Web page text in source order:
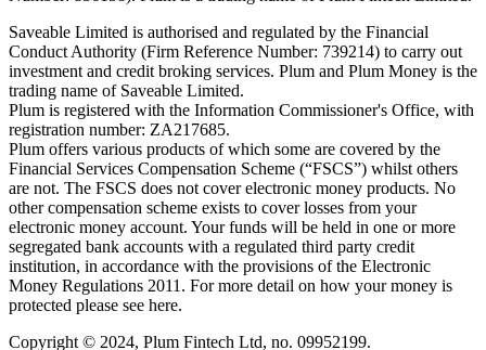
Saveable Limited is authorised and regulated by the Financial
Conduct Authority (Firm Reference Number: 739214) to carry out
investment and credit broking services. Plum and Plum Money is the
trading name of Saveable Limited.
Plum is registered with the Information Commissioner's Office, with
registration number: ZA217685.
Plum offers various products of which some are covered by the
Financial Services Compensation Scheme (“FSCS”) whilst others
are not. The FSCS does not cover electronic money products. No
other compensation scheme exists to cover losses from your
electronic money account. Your funds will be held in one or more
segregated bank accounts with a regulated third party credit
institution, in accordance with the provisions of the Electronic
Money Regulations 2011. For more detail on how your money is
protected please see here.
Copyright © 2024, Plum Fintech Ltd, no. 09952199.